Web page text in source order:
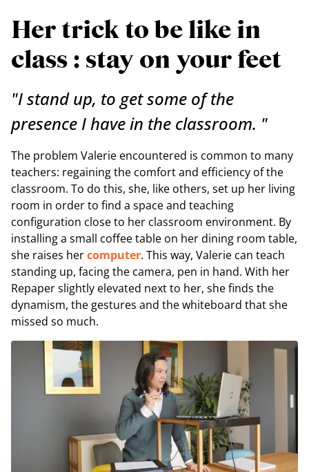
Her trick to be like in
class : stay on your feet
"I stand up, to get some of the
presence I have in the classroom. "
The problem Valerie encountered is common to many
teachers: regaining the comfort and efficiency of the
classroom. To do this, she, like others, set up her living
room in order to find a space and teaching
configuration close to her classroom environment. By
installing a small coffee table on her dining room table,
she raises hercomputer. This way, Valerie can teach
standing up, facing the camera, pen in hand. With her
Repaper slightly elevated next to her, she finds the
dynamism, the gestures and the whiteboard that she
missed so much.